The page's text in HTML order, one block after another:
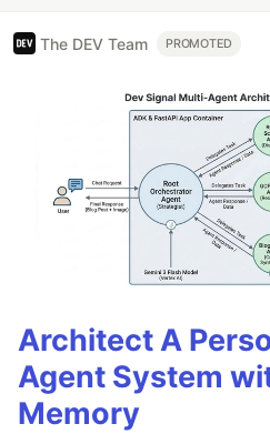
The DEV Team PROMOTED
Architect A
Agent System
Memory